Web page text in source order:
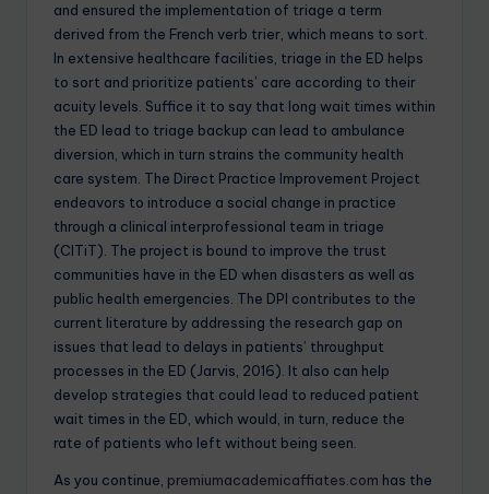
and ensured the implementation of triage a term
derived from the French verb trier, which means to sort.
In extensive healthcare facilities, triage in the ED helps
to sort and prioritize patients’ care according to their
acuity levels. Suffice it to say that long wait times within
the ED lead to triage backup can lead to ambulance
diversion, which in turn strains the community health
care system. The Direct Practice Improvement Project
endeavors to introduce a social change in practice
through a clinical interprofessional team in triage
(CITiT). The project is bound to improve the trust
communities have in the ED when disasters as well as
public health emergencies. The DPI contributes to the
current literature by addressing the research gap on
issues that lead to delays in patients’ throughput
processes in the ED (Jarvis, 2016). It also can help
develop strategies that could lead to reduced patient
wait times in the ED, which would, in turn, reduce the
rate of patients who left without being seen.
As you continue, premiumacademicaffiates.com has the